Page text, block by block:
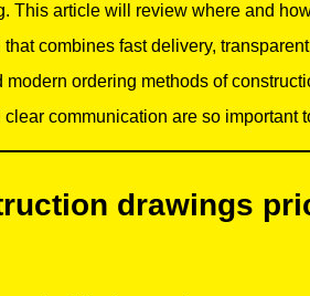
This article will review where and
that combines fast delivery,
modern ordering methods of
communication are so important
drawings